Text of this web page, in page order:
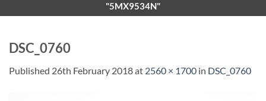
"5MX9534N"
DSC_0760
Published 26th February 2018at 2560 × 1700 in DSC_0760